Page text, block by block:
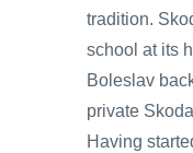
tradition.
school at its
Boleslav
private
Having